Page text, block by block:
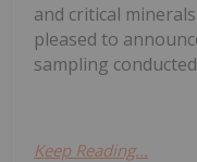
and critical
pleased to
sampling
Keep Reading...